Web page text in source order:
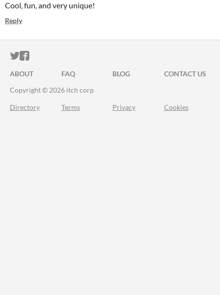
Cool, fun, and very unique!
Reply
ITCH.IO ON TWITTER
ITCH.IO ON FACEBOOK
ABOUT FAQ BLOG
CONTACT US
Copyright © 2026 itch corp
Directory Terms Privacy Cookies